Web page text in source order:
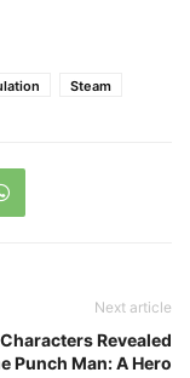
Steam
Next article
Revealed
Punch Man: A Hero